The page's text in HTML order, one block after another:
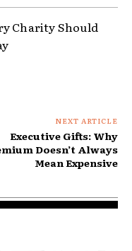
Charity Should
NEXT ARTICLE
Executive Gifts: Why
Doesn’t Always
Mean Expensive